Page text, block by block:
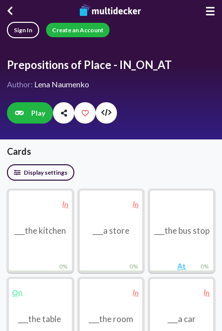
☰
Sign In Create an Account
Prepositions of Place - IN_ON_AT
Author: Lena Naumenko
Play
Cards
Display settings
0%
In
___the kitchen
0%
In
___a store
0%
At
___the bus stop
On
___the table
In
___the room
In
___a car